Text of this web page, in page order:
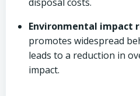
Environmental impact
promotes widespread
leads to a reduction in
impact.